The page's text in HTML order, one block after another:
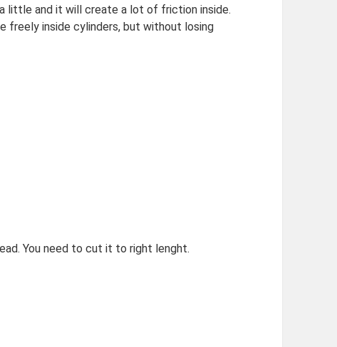
little and it will create a lot of friction inside.
freely inside cylinders, but without losing
You need to cut it to right lenght.